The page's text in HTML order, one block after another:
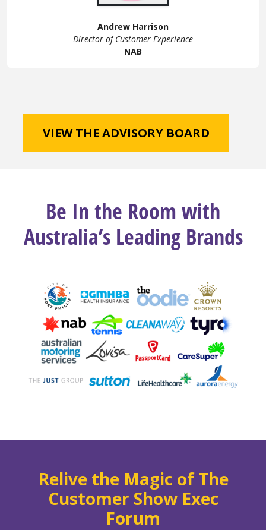
Andrew Harrison
Director of Customer Experience
NAB
VIEW THE ADVISORY BOARD
Be In the Room with
Australia’s Leading Brands
Relive the Magic of The
Customer Show Exec
Forum